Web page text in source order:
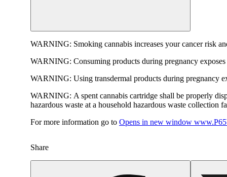
WARNING: Smoking cannabis increases your cancer risk
WARNING: Consuming products during pregnancy
WARNING: Using transdermal products during pregnancy
WARNING: A spent cannabis cartridge shall be properly
hazardous waste at a household hazardous waste collection
For more information go to Opens in new window
Share